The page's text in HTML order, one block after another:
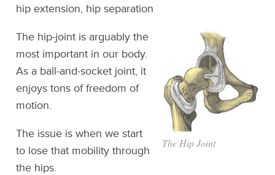
hip extension, hip separation
The Hip Joint
The hip-joint is arguably the
most important in our body.
As a ball-and-socket joint, it
enjoys tons of freedom of
motion.
The issue is when we start
to lose that mobility through
the hips.